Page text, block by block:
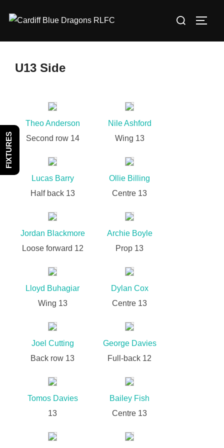
Search
U13 Side
Theo Anderson
Second row 14
Nile Ashford
Wing 13
Lucas Barry
Half back 13
Ollie Billing
Centre 13
Jordan Blackmore
Loose forward 12
Archie Boyle
Prop 13
Lloyd Buhagiar
Wing 13
Dylan Cox
Centre 13
Joel Cutting
Back row 13
George Davies
Full-back 12
Tomos Davies
13
Bailey Fish
Centre 13
FIXTURES